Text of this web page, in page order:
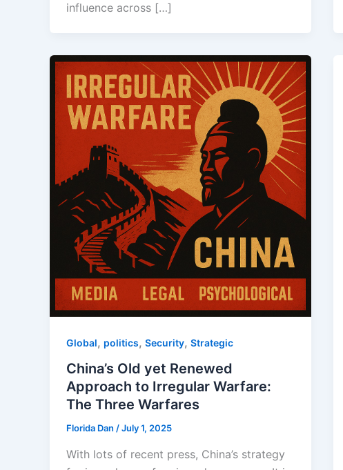
influence across […]
Global, politics, Security, Strategic
China’s Old yet Renewed
Approach to Irregular Warfare:
The Three Warfares
Florida Dan /July 1, 2025
With lots of recent press, China’s strategy